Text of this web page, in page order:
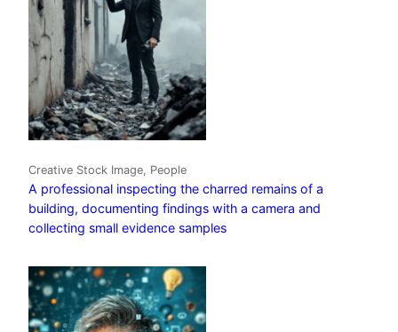
Creative Stock Image, People
A professional inspecting the charred remains of a
building, documenting findings with a camera and
collecting small evidence samples